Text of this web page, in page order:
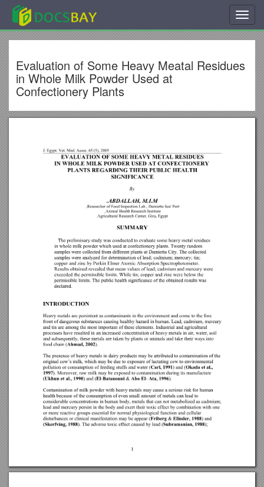
Evaluation of Some Heavy Meatal Residues
in Whole Milk Powder Used at
Confectionery Plants